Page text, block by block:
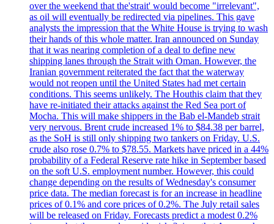
over the weekend that the'strait' would become "irrelevant",
as oil will eventually be redirected via pipelines. This gave
analysts the impression that the White House is trying to wash
their hands of this whole matter. Iran announced on Sunday
that it was nearing completion of a deal to define new
shipping lanes through the Strait with Oman. However, the
Iranian government reiterated the fact that the waterway
would not reopen until the United States had met certain
conditions. This seems unlikely. The Houthis claim that they
have re-initiated their attacks against the Red Sea port of
Mocha. This will make shippers in the Bab el-Mandeb strait
very nervous. Brent crude increased 1% to $84.38 per barrel,
as the SoH is still only shipping two tankers on Friday. U.S.
crude also rose 0.7% to $78.55. Markets have priced in a 44%
probability of a Federal Reserve rate hike in September based
on the soft U.S. employment number. However, this could
change depending on the results of Wednesday's consumer
price data. The median forecast is for an increase in headline
prices of 0.1% and core prices of 0.2%. The July retail sales
will be released on Friday. Forecasts predict a modest 0.2%